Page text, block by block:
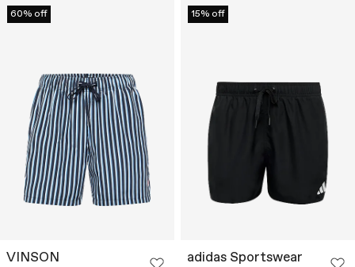
60% off
VINSON
15% off
adidas Sportswear